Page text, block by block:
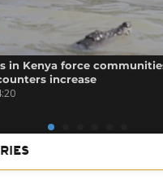
in Kenya force
increase